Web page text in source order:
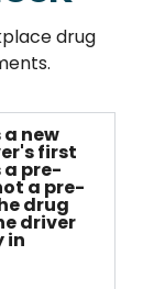
drug
new
first
pre-
a pre-
drug
driver
in